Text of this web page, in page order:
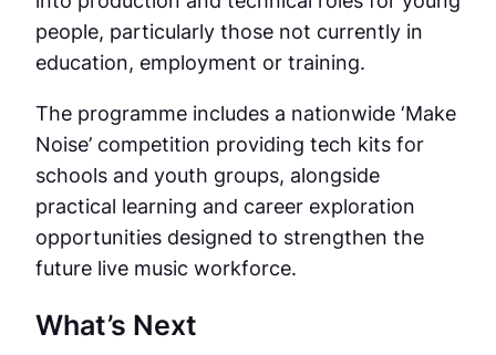
people, particularly those not currently in
education, employment or training.
The programme includes a nationwide ‘Make
Noise’ competition providing tech kits for
schools and youth groups, alongside
practical learning and career exploration
opportunities designed to strengthen the
future live music workforce.
What’s Next